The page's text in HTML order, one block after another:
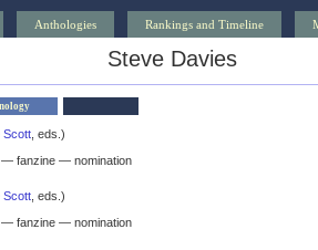
Anthologies Rankings and Timeline
Steve Davies
Scott, eds.)
fanzine — nomination
Scott, eds.)
fanzine — nomination